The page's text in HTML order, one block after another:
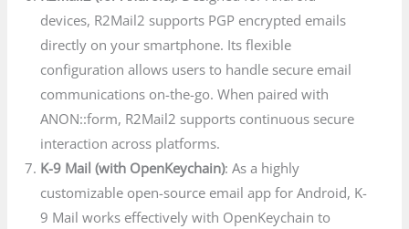
devices, R2Mail2 supports PGP encrypted emails
directly on your smartphone. Its flexible
configuration allows users to handle secure email
communications on-the-go. When paired with
ANON::form, R2Mail2 supports continuous secure
interaction across platforms.
K-9 Mail (with OpenKeychain): As a highly
customizable open-source email app for Android, K-
9 Mail works effectively with OpenKeychain to